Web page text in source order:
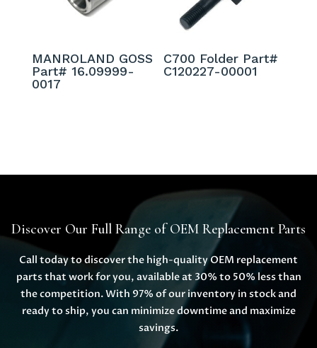
MANROLAND GOSS
Part# 16.09999-
0017
C700 Folder Part#
C120227-00001
Discover Our Full Range of OEM Replacement Parts
Call today to discover the high-quality OEM replacement
parts that work for you, available at 30% to 50% less than
the competition. With 97% of our inventory in stock and
ready to ship, you can minimize downtime and maximize
savings.